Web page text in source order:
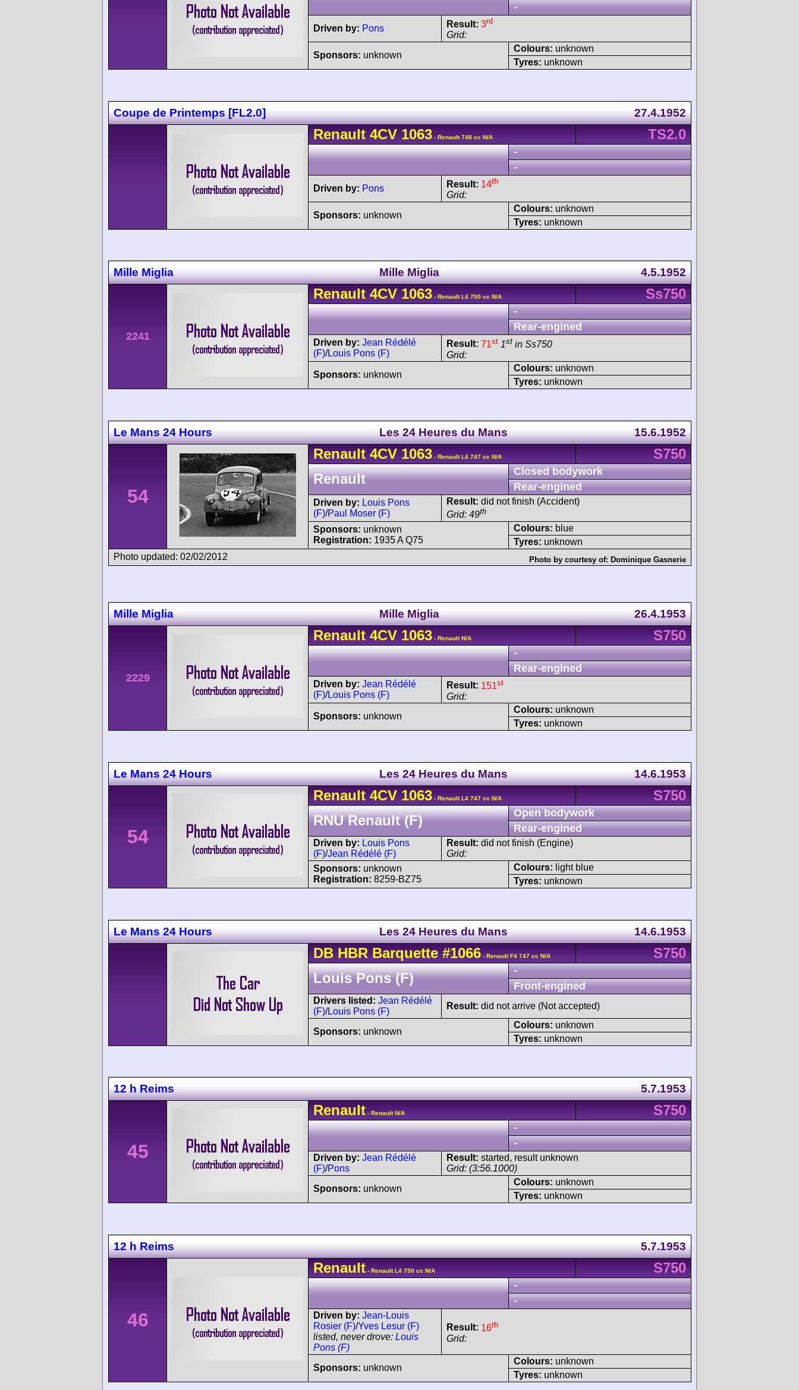
-
Driven by: Pons Result: 3rd
Grid:
Sponsors: unknown
Colours: unknown
Tyres: unknown
Coupe de Printemps [FL2.0] 27.4.1952
Renault 4CV1063 - Renault 748 cc N/A TS2.0
-
-
Driven by: Pons Result: 14th
Grid:
Sponsors: unknown
Colours: unknown
Tyres: unknown
Mille Miglia Mille Miglia 4.5.1952
2241
Renault 4CV1063 - Renault L4 750 cc N/A Ss750
-
Rear-engined
Driven by: Jean Rédélé
(F)/Louis Pons (F)
Result: 71st 1st in Ss750
Grid:
Sponsors: unknown
Colours: unknown
Tyres: unknown
Le Mans 24 Hours Les 24 Heures du Mans 15.6.1952
54
Renault 4CV1063 - Renault L4 747 cc N/A
S750
Renault
Closed bodywork
Rear-engined
Driven by: Louis Pons
(F)/Paul Moser (F)
Result: did not finish (Accident)
Grid: 49th
Sponsors: unknown
Registration: 1935 A Q75
Colours: blue
Tyres: unknown
Photo updated: 02/02/2012
Photo by courtesy of: Dominique Gasnerie
Mille Miglia Mille Miglia 26.4.1953
2229
Renault 4CV1063 - Renault N/A S750
-
Rear-engined
Driven by: Jean Rédélé
(F)/Louis Pons (F)
Result: 151st
Grid:
Sponsors: unknown
Colours: unknown
Tyres: unknown
Le Mans 24 Hours Les 24 Heures du Mans 14.6.1953
54
Renault 4CV1063 - Renault L4 747 cc N/A
S750
RNU Renault (F)
Open bodywork
Rear-engined
Driven by: Louis Pons
(F)/Jean Rédélé (F)
Result: did not finish (Engine)
Grid:
Sponsors: unknown
Registration: 8259-BZ75
Colours: light blue
Tyres: unknown
Le Mans 24 Hours Les 24 Heures du Mans 14.6.1953
DB HBRBarquette #1066 - Renault F4 747 cc N/A
S750
Louis Pons (F)
-
Front-engined
Drivers listed: Jean Rédélé
(F)/Louis Pons (F)
Result: did not arrive (Not accepted)
Sponsors: unknown
Colours: unknown
Tyres: unknown
12 h Reims 5.7.1953
45
Renault - Renault N/A S750
-
-
Driven by: Jean Rédélé
(F)/Pons
Result: started, result unknown
Grid: (3:56.1000)
Sponsors: unknown
Colours: unknown
Tyres: unknown
12 h Reims 5.7.1953
46
Renault - Renault L4 750 cc N/A S750
-
-
Driven by: Jean-Louis
Rosier (F)/Yves Lesur (F)
listed, never drove: Louis
Pons (F)
Result: 16th
Grid:
Sponsors: unknown
Colours: unknown
Tyres: unknown